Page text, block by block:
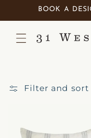
Skip toBOOK A
Filter and sort